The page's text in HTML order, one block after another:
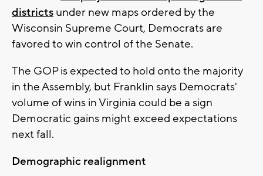
districts under new maps ordered by the
Wisconsin Supreme Court, Democrats are
favored to win control of the Senate.
The GOP is expected to hold onto the majority
in the Assembly, but Franklin says Democrats'
volume of wins in Virginia could be a sign
Democratic gains might exceed expectations
next fall.
Demographic realignment